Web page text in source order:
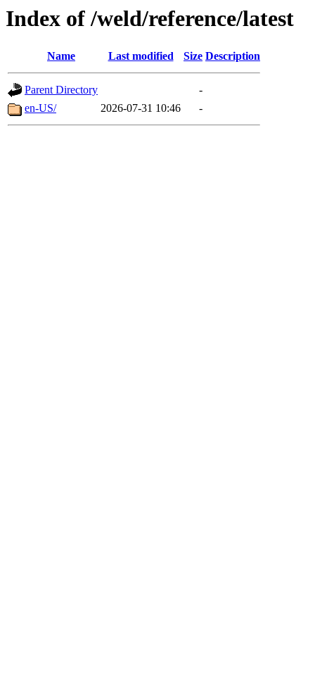
Index of /weld/reference/latest
Name Last modified Size Description
Parent Directory
-
en-US/
2026-07-31 10:46 -